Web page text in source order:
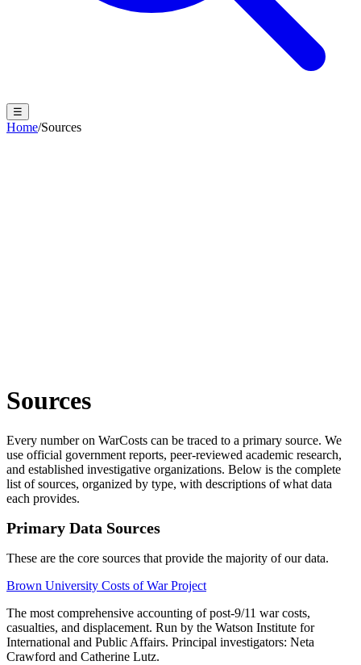
☰
Home/Sources
Sources
Every number on WarCosts can be traced to a primary source. We
use official government reports, peer-reviewed academic research,
and established investigative organizations. Below is the complete
list of sources, organized by type, with descriptions of what data
each provides.
Primary Data Sources
These are the core sources that provide the majority of our data.
Brown University Costs of War Project
The most comprehensive accounting of post-9/11 war costs,
casualties, and displacement. Run by the Watson Institute for
International and Public Affairs. Principal investigators: Neta
Crawford and Catherine Lutz.